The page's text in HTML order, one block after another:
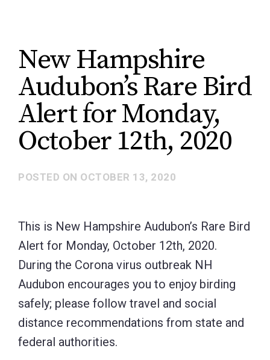
New Hampshire
Audubon’s Rare Bird
Alert for Monday,
October 12th, 2020
POSTED ON OCTOBER 13, 2020
This is New Hampshire Audubon’s Rare Bird
Alert for Monday, October 12th, 2020.
During the Corona virus outbreak NH
Audubon encourages you to enjoy birding
safely; please follow travel and social
distance recommendations from state and
federal authorities.